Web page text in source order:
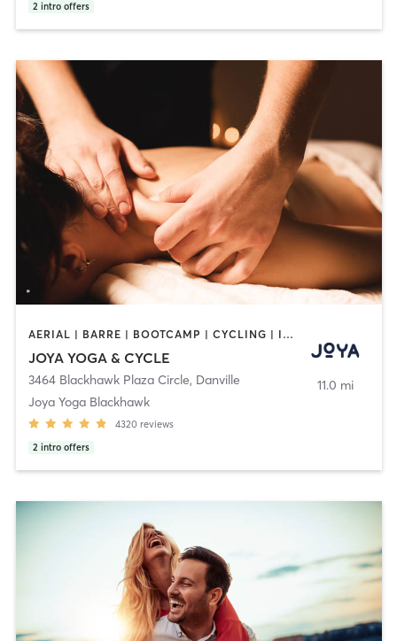
2 intro offers
AERIAL | BARRE | BOOTCAMP | CYCLING | INTERVAL TRAINING | MASSAGE | MED SPA | PERSONAL TRAINING | PILATES | YOGA
JOYA YOGA & CYCLE
3464 Blackhawk Plaza Circle, Danville
Joya Yoga Blackhawk
4320 reviews
2 intro offers
11.0 mi